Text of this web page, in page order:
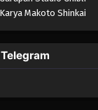
Piece Episode 162
Piece Episode 161
Makoto Shinkai